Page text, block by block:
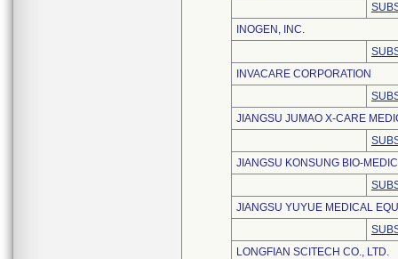
INOGEN, INC.
INVACARE CORPORATION
JIANGSU JUMAO X-CARE
JIANGSU KONSUNG BIO-
JIANGSU YUYUE MEDICAL
LONGFIAN SCITECH CO., LTD.